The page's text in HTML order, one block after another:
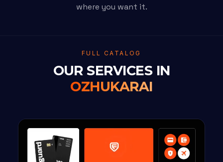
where you want it.
FULL CATALOG
OUR SERVICES IN
OZHUKARAI